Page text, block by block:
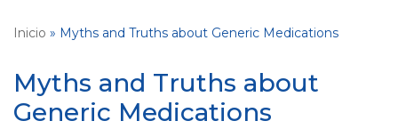
Inicio » Myths and Truths about Generic Medications
Myths and Truths about
Generic Medications